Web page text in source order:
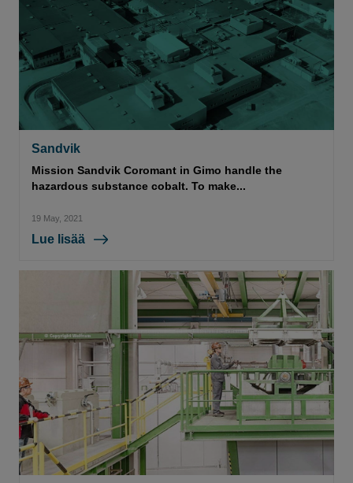
Sandvik
Mission Sandvik Coromant in Gimo handle the
hazardous substance cobalt. To make...
19 May, 2021
Lue lisää